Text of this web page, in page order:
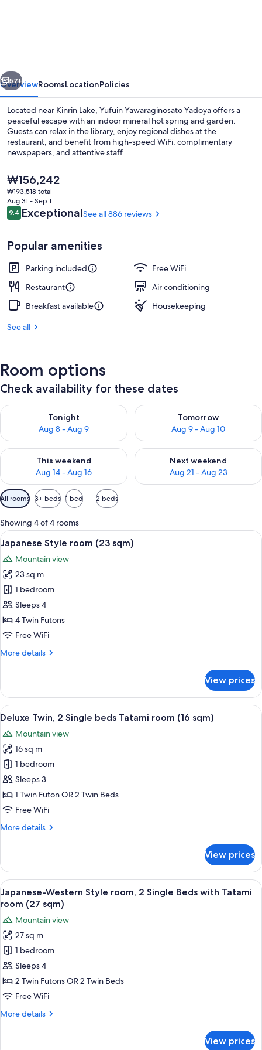
Next
57+
OverviewRoomsLocationPolicies
Located near Kinrin Lake, Yufuin Yawaraginosato Yadoya offers a
peaceful escape with an indoor mineral hot spring and garden.
Guests can relax in the library, enjoy regional dishes at the
restaurant, and benefit from high-speed WiFi, complimentary
newspapers, and attentive staff.
The
current
price
is
₩156,242
₩156,242
₩193,518 total
Aug 31 - Sep 1
Reviews
9.49.4 out of 10
ExceptionalSee all 886 reviews
Popular amenities
Parking included
Free WiFi
Restaurant
Air conditioning
Breakfast available
Housekeeping
See all
Room options
Check availability for these dates
Tonight
Aug 8 - Aug 9
Check availability for tonight Aug 8 - Aug 9
Tomorrow
Aug 9 - Aug 10
Check availability for
This weekend
Aug 14 - Aug 16
Check availability for this weekend Aug 14 - Aug 16
Next weekend
Aug 21 - Aug 23
Check availability for next
Available
filters
for
rooms
All rooms 3+ beds 1 bed 2 beds
Showing 4 of 4 rooms
View
all
photos
for
Japanese
Style
room
(23
A traditional Japanese room with
5
Japanese Style room (23 sqm)
Mountain view
23 sq m
1 bedroom
Sleeps 4
4 Twin Futons
Free WiFi
More details
More
Style
room
(23
View prices
View
all
photos
for
Deluxe
Twin,
2
Single
Tatami
sqm)
A hotel room with two beds, a
5
Deluxe Twin, 2 Single beds Tatami room (16 sqm)
Mountain view
16 sq m
1 bedroom
Sleeps 3
1 Twin Futon OR 2 Twin Beds
Free WiFi
More details
More
Twin,
Single
beds
room
(16
sqm)
View prices
View
all
photos
for
Japanese-
Western
Style
room,
2
Beds
A traditional Japanese-style room
5
Japanese-Western Style room, 2 Single Beds with Tatami
room (27 sqm)
Mountain view
27 sq m
1 bedroom
Sleeps 4
2 Twin Futons OR 2 Twin Beds
Free WiFi
More details
More
View prices